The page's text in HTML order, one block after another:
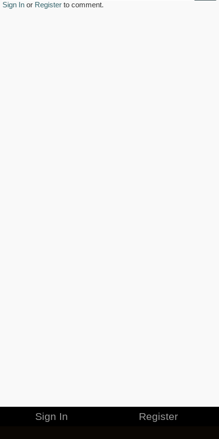
Sign In or Register to comment.
Sign In Register